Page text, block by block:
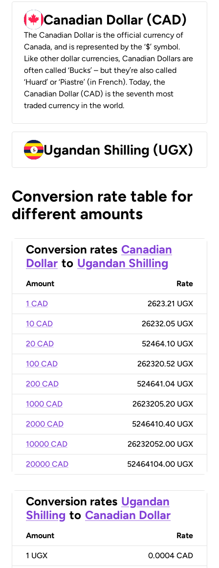
Canadian Dollar (CAD)
The Canadian Dollar is the official currency of
Canada, and is represented by the ‘$’ symbol.
Like other dollar currencies, Canadian Dollars are
often called ‘Bucks’ – but they’re also called
‘Huard’ or ‘Piastre’ (in French). Today, the
Canadian Dollar (CAD) is the seventh most
traded currency in the world.
Ugandan Shilling (UGX)
Conversion rate table for
different amounts
Conversion rates Canadian
Dollar to Ugandan Shilling
Amount Rate
1 CAD 2623.21 UGX
10 CAD 26232.05 UGX
20 CAD 52464.10 UGX
100 CAD 262320.52 UGX
200 CAD 524641.04 UGX
1000 CAD 2623205.20 UGX
2000 CAD 5246410.40 UGX
10000 CAD 26232052.00 UGX
20000 CAD 52464104.00 UGX
Conversion rates Ugandan
Shilling to Canadian Dollar
Amount Rate
1 UGX 0.0004 CAD